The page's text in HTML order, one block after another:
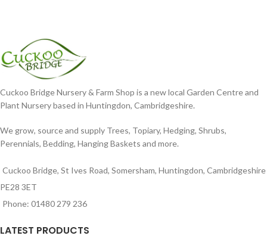
Cuckoo Bridge Nursery & Farm Shop is a new local Garden Centre and
Plant Nursery based in Huntingdon, Cambridgeshire.
We grow, source and supply Trees, Topiary, Hedging, Shrubs,
Perennials, Bedding, Hanging Baskets and more.
Cuckoo Bridge, St Ives Road, Somersham, Huntingdon, Cambridgeshire
PE28 3ET
Phone: 01480 279 236
LATEST PRODUCTS